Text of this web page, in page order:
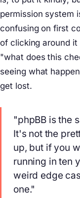
permission system
confusing on first
of clicking around
"what does this
seeing what
get lost.
"phpBB is the
It's not the
up, but if you
running in ten
weird edge
one."